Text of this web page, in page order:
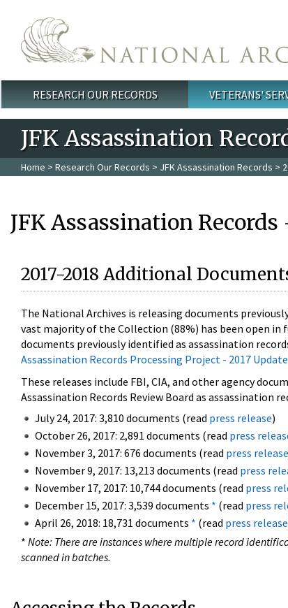
Main menu
RESEARCH OUR RECORDS VETERANS'
JFK Assassination
Home > Research Our Records > JFK Assassination Records >
JFK Assassination
2017-2018 Additional
The National Archives is releasing documents
vast majority of the Collection (88%) has been open in
documents previously identified as assassination
Assassination Records Processing Project - 2017 Update
These releases include FBI, CIA, and other agency
Assassination Records Review Board as assassination
July 24, 2017: 3,810 documents (read press release)
October 26, 2017: 2,891 documents (read press
November 3, 2017: 676 documents (read press release
November 9, 2017: 13,213 documents (read press
November 17, 2017: 10,744 documents (read press
December 15, 2017: 3,539 documents * (read press
April 26, 2018: 18,731 documents * (read press release
* Note: There are instances where multiple record
scanned in batches.